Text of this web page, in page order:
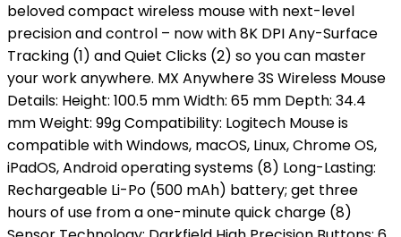
beloved compact wireless mouse with next-level
precision and control – now with 8K DPI Any-Surface
Tracking (1) and Quiet Clicks (2) so you can master
your work anywhere. MX Anywhere 3S Wireless Mouse
Details: Height: 100.5 mm Width: 65 mm Depth: 34.4
mm Weight: 99g Compatibility: Logitech Mouse is
compatible with Windows, macOS, Linux, Chrome OS,
iPadOS, Android operating systems (8) Long-Lasting:
Rechargeable Li-Po (500 mAh) battery; get three
hours of use from a one-minute quick charge (8)